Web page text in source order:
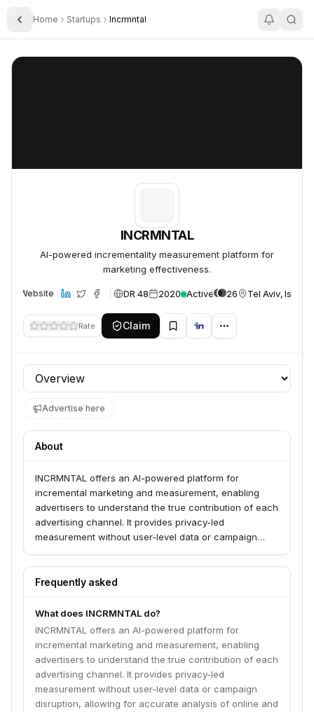
Toggle Sidebar
Home Startups Incrmntal
INCRMNTAL
INCRMNTAL
AI-powered incrementality measurement platform for
marketing effectiveness.
Website DR 48 2020 Active 26 Tel Aviv, Israel
Rate Claim
Profile section
Advertise here
About
INCRMNTAL offers an AI-powered platform for
incremental marketing and measurement, enabling
advertisers to understand the true contribution of each
advertising channel. It provides privacy-led
measurement without user-level data or campaign
offline channels to optimize budget allocation and
maximize ROI. The platform serves growth marketers,
industries.
Frequently asked
What does INCRMNTAL do?
INCRMNTAL offers an AI-powered platform for
incremental marketing and measurement, enabling
advertisers to understand the true contribution of each
advertising channel. It provides privacy-led
measurement without user-level data or campaign
disruption, allowing for accurate analysis of online and